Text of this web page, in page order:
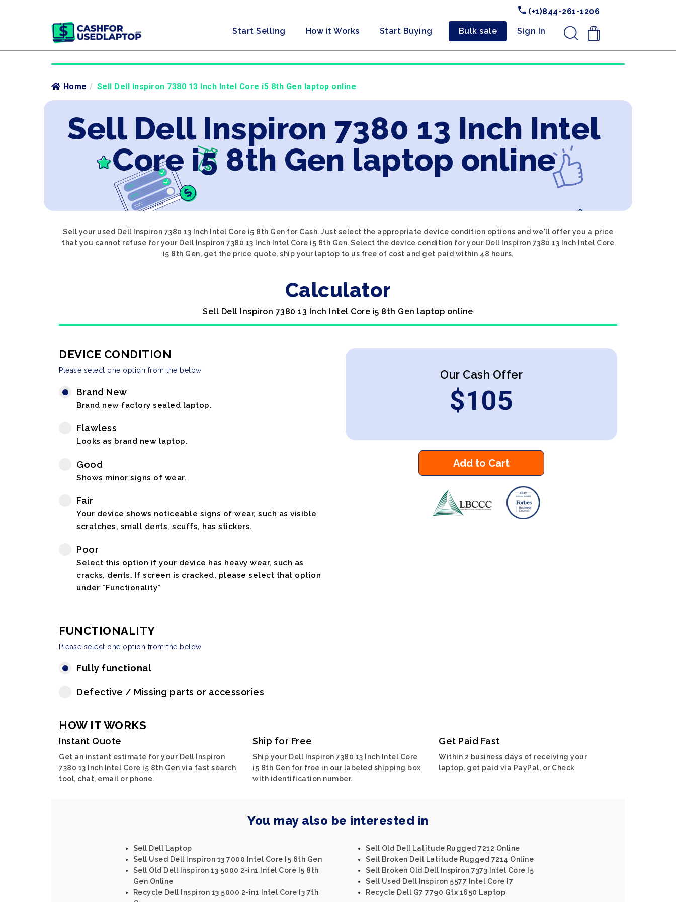
(+1)844-261-1206
Start Selling How it Works Start Buying Bulk sale Sign In .
Home / Sell Dell Inspiron 7380 13 Inch Intel Core i5 8th Gen laptop online
Sell Dell Inspiron 7380 13 Inch Intel
Core i5 8th Gen laptop online
Sell your used Dell Inspiron 7380 13 Inch Intel Core i5 8th Gen for Cash. Just select the appropriate device condition options and we'll offer you a price
that you cannot refuse for your Dell Inspiron 7380 13 Inch Intel Core i5 8th Gen. Select the device condition for your Dell Inspiron 7380 13 Inch Intel Core
i5 8th Gen, get the price quote, ship your laptop to us free of cost and get paid within 48 hours.
Calculator
Sell Dell Inspiron 7380 13 Inch Intel Core i5 8th Gen laptop online
DEVICE CONDITION
Please select one option from the below
Brand New
Brand new factory sealed laptop.
Flawless
Looks as brand new laptop.
Good
Shows minor signs of wear.
Fair
Your device shows noticeable signs of wear, such as visible
scratches, small dents, scuffs, has stickers.
Poor
Select this option if your device has heavy wear, such as
cracks, dents. If screen is cracked, please select that option
under "Functionality"
FUNCTIONALITY
Please select one option from the below
Fully functional
Defective / Missing parts or accessories
Our Cash Offer
$105
Add to Cart
HOW IT WORKS
Instant Quote
Get an instant estimate for your Dell Inspiron
7380 13 Inch Intel Core i5 8th Gen via fast search
tool, chat, email or phone.
Ship for Free
Ship your Dell Inspiron 7380 13 Inch Intel Core
i5 8th Gen for free in our labeled shipping box
with identification number.
Get Paid Fast
Within 2 business days of receiving your
laptop, get paid via PayPal, or Check
You may also be interested in
Sell Dell Laptop
Sell Used Dell Inspiron 13 7000 Intel Core I5 6th Gen
Sell Old Dell Inspiron 13 5000 2-in1 Intel Core I5 8th
Gen Online
Recycle Dell Inspiron 13 5000 2-in1 Intel Core I3 7th
Sell Old Dell Latitude Rugged 7212 Online
Sell Broken Dell Latitude Rugged 7214 Online
Sell Broken Old Dell Inspiron 7373 Intel Core I5
Sell Used Dell Inspiron 5577 Intel Core I7
Recycle Dell G7 7790 Gtx 1650 Laptop